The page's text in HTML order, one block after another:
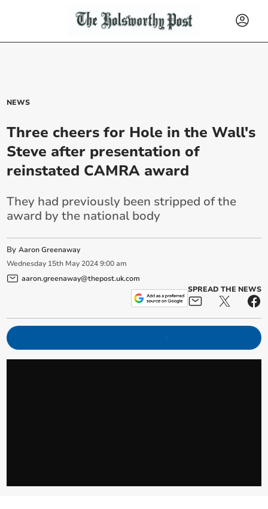
NEWS
Three cheers for Hole in the Wall's
Steve after presentation of
reinstated CAMRA award
They had previously been stripped of the
award by the national body
ByAaron Greenaway
Wednesday 15th May 2024 9:00 am
aaron.greenaway@thepost.uk.com
SPREAD THE NEWS